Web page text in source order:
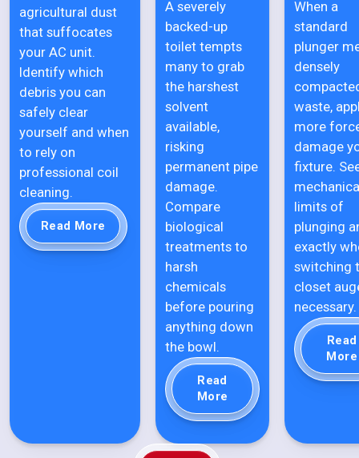
agricultural dust
that suffocates
your AC unit.
Identify which
debris you can
safely clear
yourself and when
to rely on
professional coil
cleaning.
Read More
A severely
backed-up
toilet tempts
many to grab
the harshest
solvent
available,
risking
permanent pipe
damage.
Compare
biological
treatments to
harsh
chemicals
before pouring
anything down
the bowl.
Read
More
When a
standard
plunger
densely
waste,
more
damage
fixture.
limits of
plunging
exactly
switching
closet
necessary.
Read
More